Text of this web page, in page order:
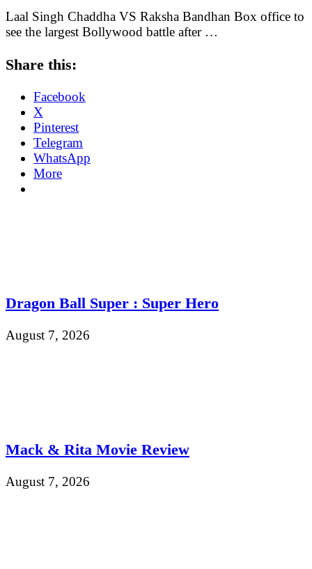
Laal Singh Chaddha VS Raksha Bandhan Box office to
see the largest Bollywood battle after …
Share this:
Facebook
X
Pinterest
Telegram
WhatsApp
More
Dragon Ball Super : Super Hero
August 7, 2026
Mack & Rita Movie Review
August 7, 2026